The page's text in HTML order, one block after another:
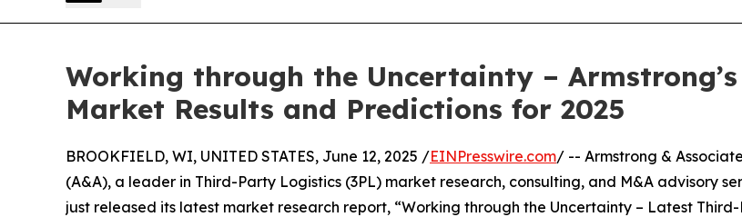
Working through the Uncertainty –
Market Results and Predictions for 2025
BROOKFIELD, WI, UNITED STATES, June 12, 2025 /EINPresswire.com/ -- Armstrong &
(A&A), a leader in Third-Party Logistics (3PL) market research, consulting, and M&A advisory
just released its latest market research report, “Working through the Uncertainty – Latest